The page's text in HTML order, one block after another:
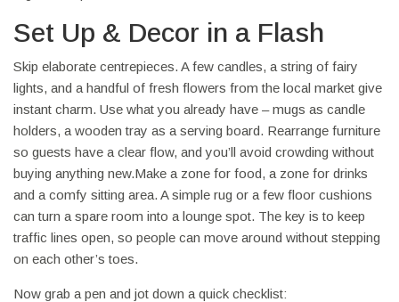
Set Up & Decor in a Flash
Skip elaborate centrepieces. A few candles, a string of fairy
lights, and a handful of fresh flowers from the local market give
instant charm. Use what you already have – mugs as candle
holders, a wooden tray as a serving board. Rearrange furniture
so guests have a clear flow, and you’ll avoid crowding without
buying anything new.Make a zone for food, a zone for drinks
and a comfy sitting area. A simple rug or a few floor cushions
can turn a spare room into a lounge spot. The key is to keep
traffic lines open, so people can move around without stepping
on each other’s toes.
Now grab a pen and jot down a quick checklist: